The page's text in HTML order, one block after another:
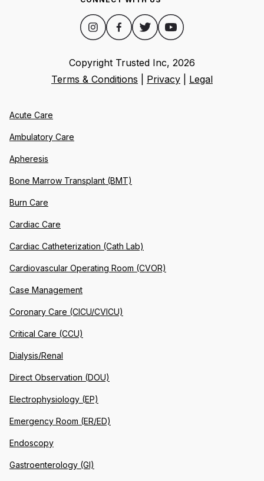
Copyright Trusted Inc, 2026
Terms & Conditions
Privacy Legal
Acute Care
Ambulatory Care
Apheresis
Bone Marrow Transplant (BMT)
Burn Care
Cardiac Care
Cardiac Catheterization (Cath Lab)
Cardiovascular Operating Room (CVOR)
Case Management
Coronary Care (CICU/CVICU)
Critical Care (CCU)
Dialysis/Renal
Direct Observation (DOU)
Electrophysiology (EP)
Emergency Room (ER/ED)
Endoscopy
Gastroenterology (GI)